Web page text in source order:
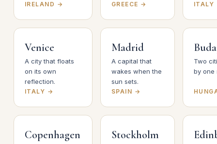
IRELAND → GREECE →
Venice
A city that floats
on its own
reflection.
ITALY →
Madrid
A capital that
wakes when the
sun sets.
SPAIN →
Two
by one
Copenhagen Stockholm